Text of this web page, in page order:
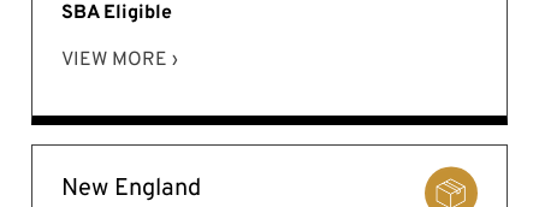
SBA Eligible
VIEW MORE ›
New England